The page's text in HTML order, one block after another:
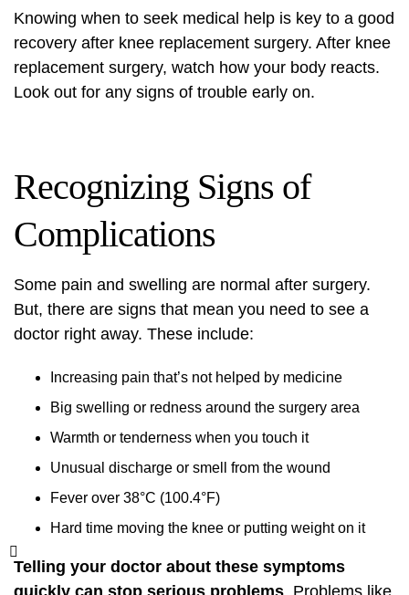
Knowing when to seek medical help is key to a good
recovery after knee replacement surgery. After knee
replacement surgery, watch how your body reacts.
Look out for any signs of trouble early on.
Recognizing Signs of
Complications
Some pain and swelling are normal after surgery.
But, there are signs that mean you need to see a
doctor right away. These include:
Increasing pain that’s not helped by medicine
Big swelling or redness around the surgery area
Warmth or tenderness when you touch it
Unusual discharge or smell from the wound
Fever over 38°C (100.4°F)
Hard time moving the knee or putting weight on it
Telling your doctor about these symptoms
quickly can stop serious problems . Problems like